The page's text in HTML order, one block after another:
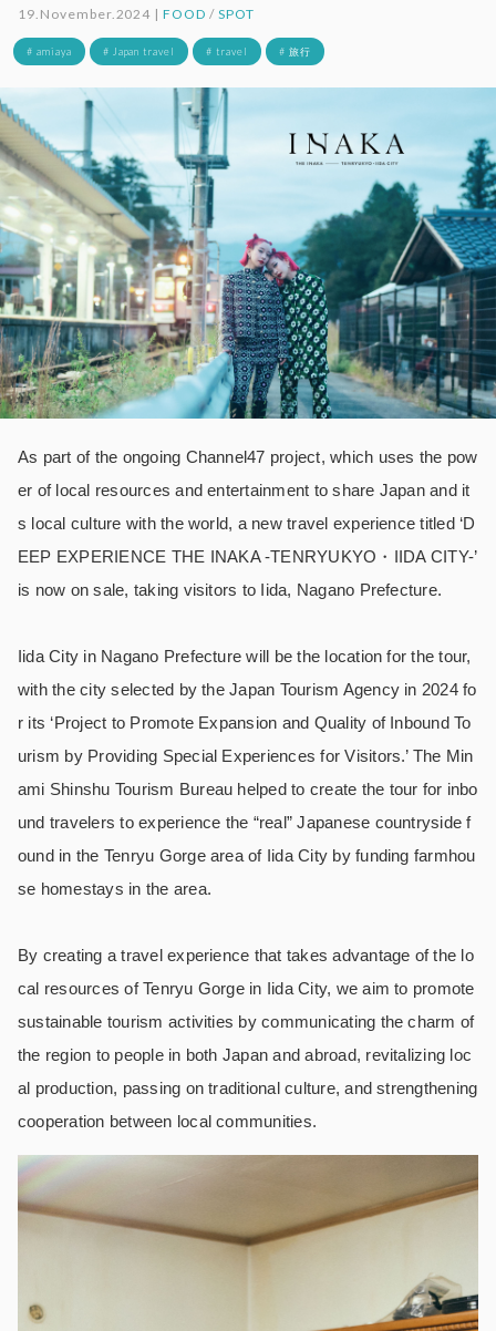
19.November.2024 |FOOD / SPOT
# amiaya # Japan travel # travel # 旅行
As part of the ongoing Channel47 project, which uses the pow
er of local resources and entertainment to share Japan and it
s local culture with the world, a new travel experience titled ‘D
EEP EXPERIENCE THE INAKA -TENRYUKYO・IIDA CITY-’
is now on sale, taking visitors to Iida, Nagano Prefecture.
Iida City in Nagano Prefecture will be the location for the tour,
with the city selected by the Japan Tourism Agency in 2024 fo
r its ‘Project to Promote Expansion and Quality of Inbound To
urism by Providing Special Experiences for Visitors.’ The Min
ami Shinshu Tourism Bureau helped to create the tour for inbo
und travelers to experience the “real” Japanese countryside f
ound in the Tenryu Gorge area of Iida City by funding farmhou
se homestays in the area.
By creating a travel experience that takes advantage of the lo
cal resources of Tenryu Gorge in Iida City, we aim to promote
sustainable tourism activities by communicating the charm of
the region to people in both Japan and abroad, revitalizing loc
al production, passing on traditional culture, and strengthening
cooperation between local communities.